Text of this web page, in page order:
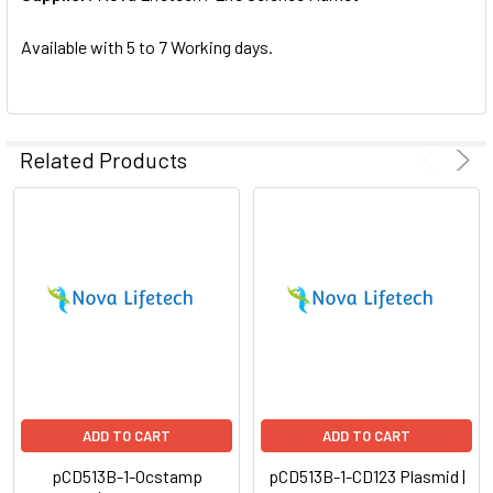
SELECTED
Available with 5 to 7 Working days.
Related Products
ADD TO CART
pCD513B-1-Ocstamp
ADD TO CART
pCD513B-1-CD123 Plasmid |